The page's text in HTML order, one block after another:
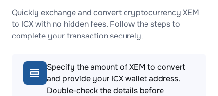
Quickly exchange and convert cryptocurrency XEM
to ICX with no hidden fees. Follow the steps to
complete your transaction securely.
Specify the amount of XEM to convert
and provide your ICX wallet address.
Double-check the details before